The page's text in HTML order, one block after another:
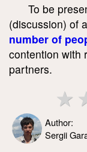
To be
(discussion) of
number of
contention with
partners.
Author:
Sergii